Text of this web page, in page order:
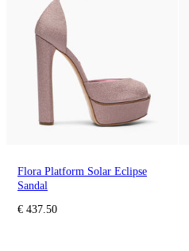
Flora Platform Solar Eclipse
Sandal
€ 437.50